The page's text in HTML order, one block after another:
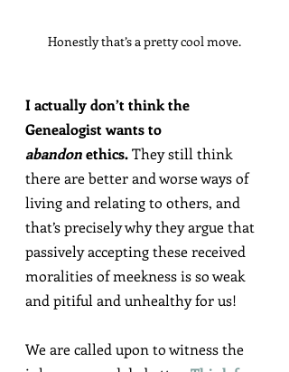
Honestly that’s a pretty cool move.
I actually don’t think the
Genealogist wants to
abandon ethics. They still think
there are better and worse ways of
living and relating to others, and
that’s precisely why they argue that
passively accepting these received
moralities of meekness is so weak
and pitiful and unhealthy for us!
We are called upon to witness the